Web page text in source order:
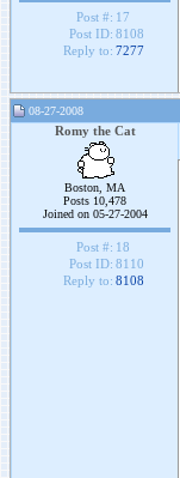
Post #: 17
Post ID: 8108
Reply to: 7277
08-27-2008
Romy the Cat
Boston, MA
Posts 10,478
Joined on 05-27-2004
Post #: 18
Post ID: 8110
Reply to: 8108